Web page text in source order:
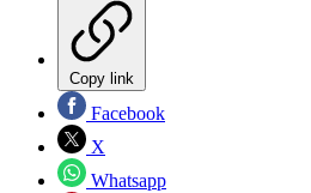
Copy link
Facebook
X
Whatsapp